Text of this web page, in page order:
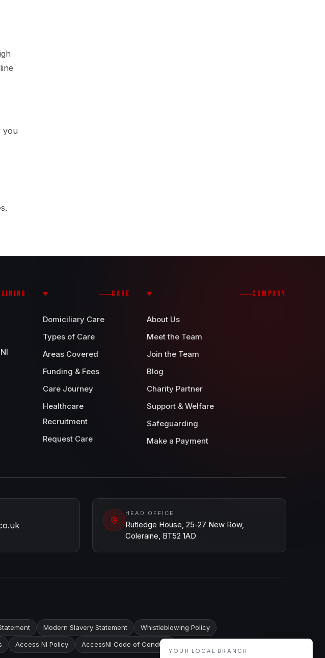
you
YOUR LOCAL BRANCH
CARE
Domiciliary Care
Types of Care
Areas Covered
Funding & Fees
Care Journey
Healthcare
Recruitment
Request Care
COMPANY
About Us
Meet the Team
Join the Team
Blog
Charity Partner
Support & Welfare
Safeguarding
Make a Payment
HEAD OFFICE
Rutledge House, 25-27 New Row,
Coleraine, BT52 1AD
Modern Slavery Statement Whistleblowing Policy
Access NI Policy AccessNI Code of Conduct